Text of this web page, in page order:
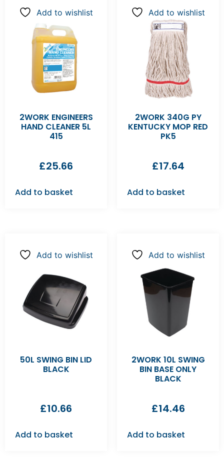
Add to wishlist
2WORK ENGINEERS
HAND CLEANER 5L
415
£25.66
Add to basket
Add to wishlist
2WORK 340G PY
KENTUCKY MOP RED
PK5
£17.64
Add to basket
Add to wishlist
50L SWING BIN LID
BLACK
£10.66
Add to basket
Add to wishlist
2WORK 10L SWING
BIN BASE ONLY
BLACK
£14.46
Add to basket